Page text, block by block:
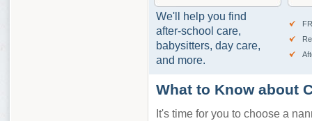
We'll help you find
after-school care,
babysitters, day care,
and more.
What to Know about
It's time for you to choose a